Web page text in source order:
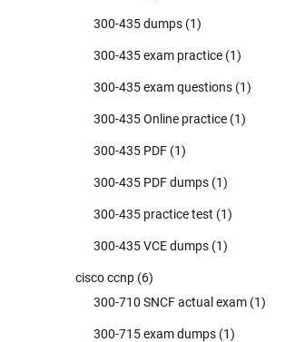
300-435 dumps (1)
300-435 exam practice (1)
300-435 exam questions (1)
300-435 Online practice (1)
300-435 PDF (1)
300-435 PDF dumps (1)
300-435 practice test (1)
300-435 VCE dumps (1)
cisco ccnp (6)
300-710 SNCF actual exam (1)
300-715 exam dumps (1)